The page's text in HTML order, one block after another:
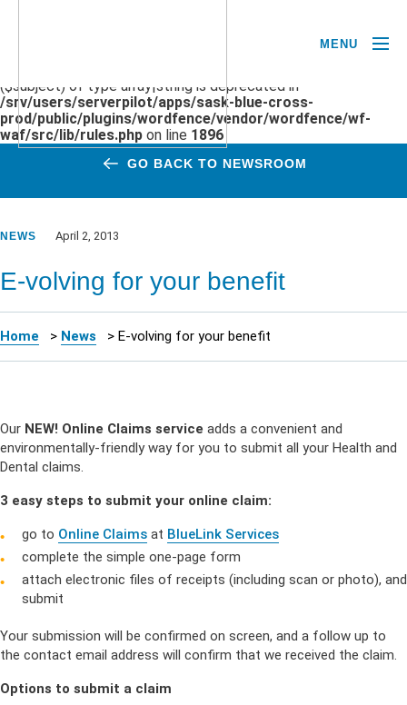
($subject) of type array|string is deprecated in
/srv/users/serverpilot/apps/sask-blue-cross-
prod/public/plugins/wordfence/vendor/wordfence/wf-
waf/src/lib/rules.php on line 1896
MENU
GO BACK TO NEWSROOM
NEWS April 2, 2013
E-volving for your benefit
Home > News > E-volving for your benefit
Our NEW! Online Claims service adds a convenient and
environmentally-friendly way for you to submit all your Health and
Dental claims.
3 easy steps to submit your online claim:
go to Online Claims at BlueLink Services
complete the simple one-page form
attach electronic files of receipts (including scan or photo), and
submit
Your submission will be confirmed on screen, and a follow up to
the contact email address will confirm that we received the claim.
Options to submit a claim